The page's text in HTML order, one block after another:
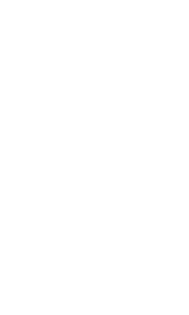
and routing.
bend/angle